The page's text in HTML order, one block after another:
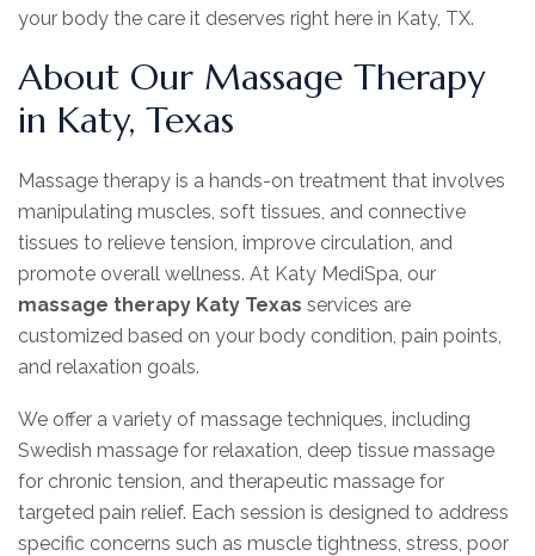
your body the care it deserves right here in Katy, TX.
About Our Massage Therapy
in Katy, Texas
Massage therapy is a hands-on treatment that involves
manipulating muscles, soft tissues, and connective
tissues to relieve tension, improve circulation, and
promote overall wellness. At Katy MediSpa, our
massage therapy Katy Texas services are
customized based on your body condition, pain points,
and relaxation goals.
We offer a variety of massage techniques, including
Swedish massage for relaxation, deep tissue massage
for chronic tension, and therapeutic massage for
targeted pain relief. Each session is designed to address
specific concerns such as muscle tightness, stress, poor